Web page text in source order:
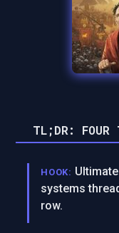
TL;DR: FOUR
HOOK:
systems
row.